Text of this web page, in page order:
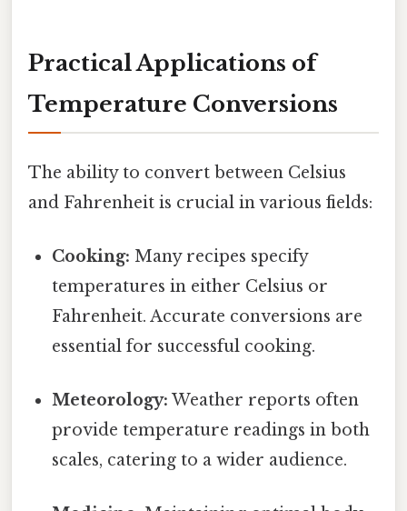
Practical Applications of
Temperature Conversions
The ability to convert between Celsius
and Fahrenheit is crucial in various fields:
Cooking: Many recipes specify
temperatures in either Celsius or
Fahrenheit. Accurate conversions are
essential for successful cooking.
Meteorology: Weather reports often
provide temperature readings in both
scales, catering to a wider audience.